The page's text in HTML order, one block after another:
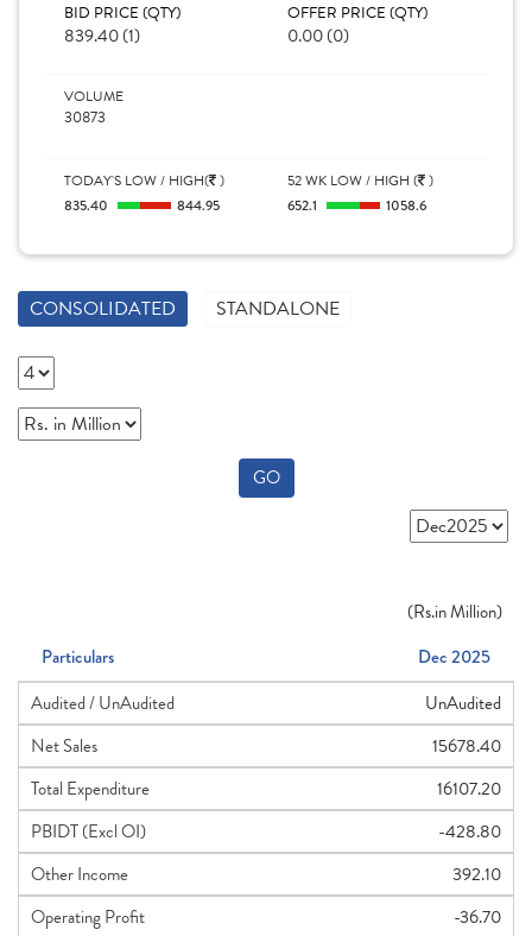
BID PRICE (QTY)
839.40 (1)
OFFER PRICE (QTY)
0.00 (0)
VOLUME
30873
TODAY'S LOW / HIGH( )
835.40
844.95
52 WK LOW / HIGH ( )
652.1
1058.6
CONSOLIDATED STANDALONE
GO
(Rs.in Million)
Particulars
Dec 2025
Audited / UnAudited
UnAudited
Net Sales
15678.40
Total Expenditure
16107.20
PBIDT (Excl OI)
-428.80
Other Income
392.10
Operating Profit
-36.70